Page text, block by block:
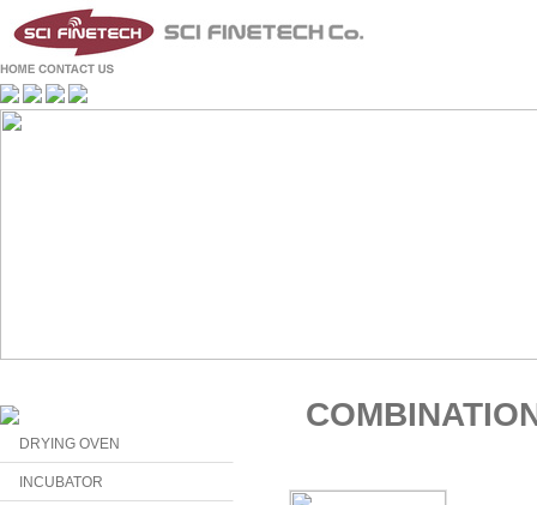
DRYING OVEN
INCUBATOR